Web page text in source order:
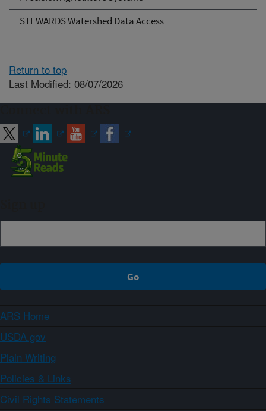
STEWARDS Watershed Data Access
Return to top
Last Modified: 08/07/2026
ARS Home
USDA.gov
Plain Writing
Policies & Links
Civil Rights Statements